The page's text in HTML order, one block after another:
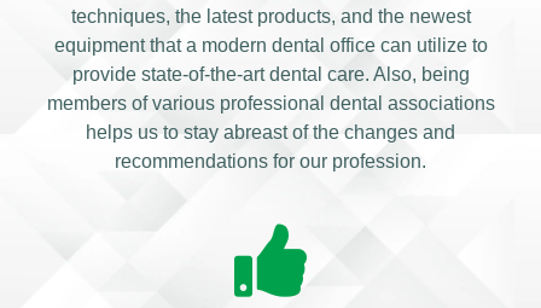
techniques, the latest products, and the newest
equipment that a modern dental office can utilize to
provide state-of-the-art dental care. Also, being
members of various professional dental associations
helps us to stay abreast of the changes and
recommendations for our profession.